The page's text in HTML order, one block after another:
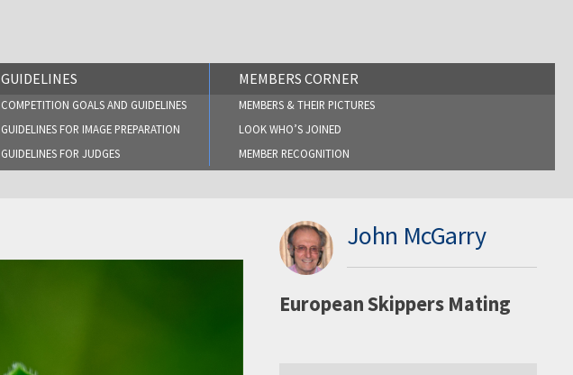
GUIDELINES
COMPETITION GOALS AND GUIDELINES
GUIDELINES FOR IMAGE PREPARATION
GUIDELINES FOR JUDGES
MEMBERS CORNER
MEMBERS & THEIR PICTURES
LOOK WHO’S JOINED
MEMBER RECOGNITION
John McGarry
European Skippers Mating